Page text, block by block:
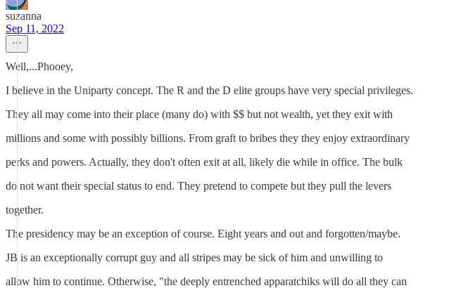
suzanna
Sep 11, 2022
Well,...Phooey,
I believe in the Uniparty concept. The R and the D elite groups have very special privileges.
They all may come into their place (many do) with $$ but not wealth, yet they exit with
millions and some with possibly billions. From graft to bribes they they enjoy extraordinary
perks and powers. Actually, they don't often exit at all, likely die while in office. The bulk
do not want their special status to end. They pretend to compete but they pull the levers
together.
The presidency may be an exception of course. Eight years and out and forgotten/maybe.
JB is an exceptionally corrupt guy and all stripes may be sick of him and unwilling to
allow him to continue. Otherwise, "the deeply entrenched apparatchiks will do all they can